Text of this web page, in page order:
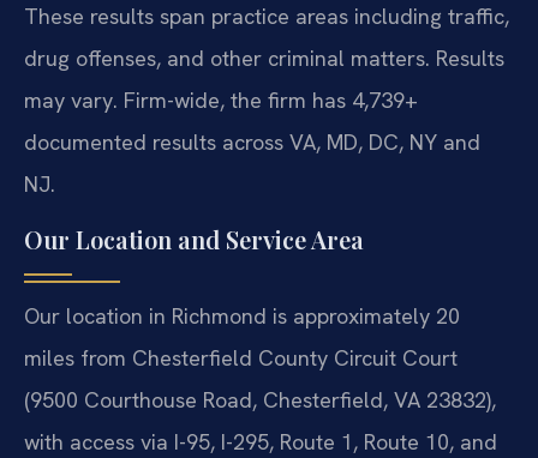
These results span practice areas including traffic,
drug offenses, and other criminal matters. Results
may vary. Firm-wide, the firm has 4,739+
documented results across VA, MD, DC, NY and
NJ.
Our Location and Service Area
Our location in Richmond is approximately 20
miles from Chesterfield County Circuit Court
(9500 Courthouse Road, Chesterfield, VA 23832),
with access via I-95, I-295, Route 1, Route 10, and